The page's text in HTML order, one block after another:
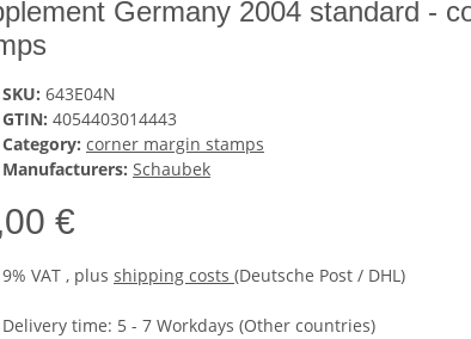
Germany 2004 standard -
SKU: 643E04N
GTIN: 4054403014443
Category: corner margin stamps
Manufacturers: Schaubek
€
VAT , plus shipping costs (Deutsche Post / DHL)
Delivery time: 5 - 7 Workdays (Other countries)